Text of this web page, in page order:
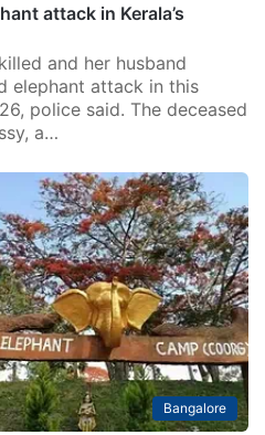
attack in Kerala’s
and her husband
elephant attack in this
police said. The deceased
a…
Bangalore